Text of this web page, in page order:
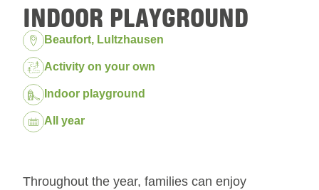
INDOOR PLAYGROUND
Location:
Beaufort, Lultzhausen
Package:
Activity on your own
Indoor playground
Dates:All year
Throughout the year, families can enjoy